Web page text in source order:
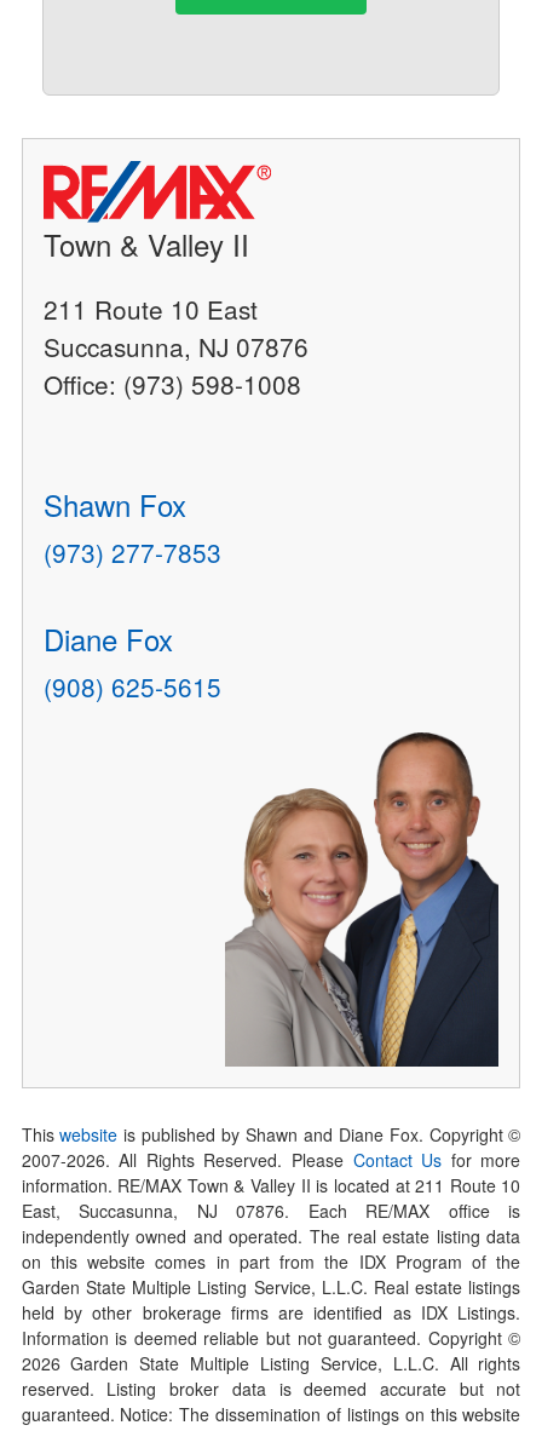
Town & Valley II
211 Route 10 East
Succasunna, NJ 07876
Office: (973) 598-1008
Shawn Fox
(973) 277-7853
Diane Fox
(908) 625-5615
Thiswebsite is published by Shawn and Diane Fox. Copyright ©
2007-2026. All Rights Reserved. Please Contact Us for more
information. RE/MAX Town & Valley II is located at 211 Route 10
East, Succasunna, NJ 07876. Each RE/MAX office is
independently owned and operated. The real estate listing data
on this website comes in part from the IDX Program of the
Garden State Multiple Listing Service, L.L.C. Real estate listings
held by other brokerage firms are identified as IDX Listings.
Information is deemed reliable but not guaranteed. Copyright ©
2026Garden State Multiple Listing Service, L.L.C. All rights
reserved. Listing broker data is deemed accurate but not
guaranteed. Notice: The dissemination of listings on this website